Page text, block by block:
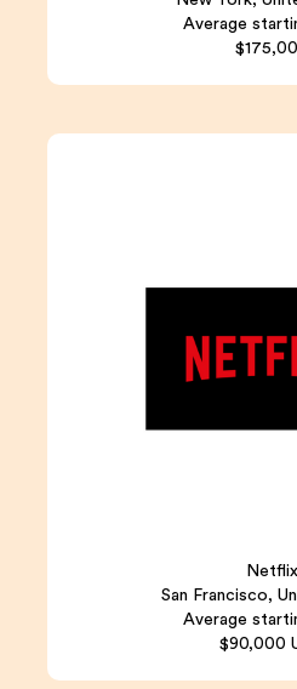
Average
Netflix
San Francisco,
Average
$90,000